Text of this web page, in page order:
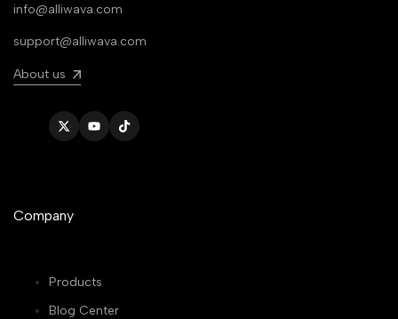
info@alliwava.com
support@alliwava.com
About us
TwitterYouTubeTikTok
Company
Products
Blog Center